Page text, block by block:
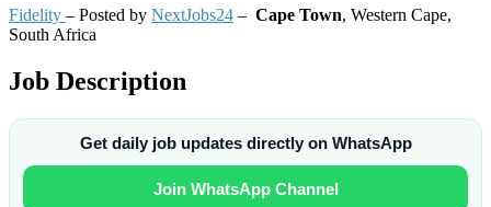
Fidelity – Posted by NextJobs24 – Cape Town, Western Cape,
South Africa
Job Description
Get daily job updates directly on WhatsApp
Join WhatsApp Channel